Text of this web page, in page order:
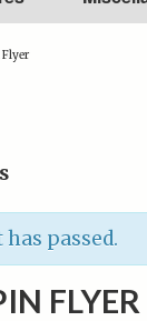
passed.
FLYER